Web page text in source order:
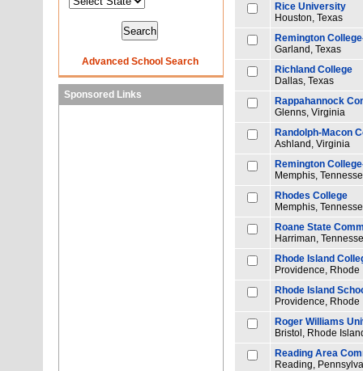
Advanced School Search
Sponsored Links
Rice University
Houston, Texas
Remington
Garland, Texas
Richland College
Dallas, Texas
Rappahannock
Glenns, Virginia
Randolph-Macon
Ashland, Virginia
Remington
Memphis,
Rhodes College
Memphis,
Roane State
Harriman,
Rhode Island
Providence, Rhode
Rhode Island
Providence, Rhode
Roger Williams
Bristol, Rhode
Reading Area
Reading,